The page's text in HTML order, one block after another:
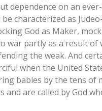
dependence on an
characterized as
God as Maker,
war partly as a result of
the weak. And
when the United
babies by the tens of
and are called by God